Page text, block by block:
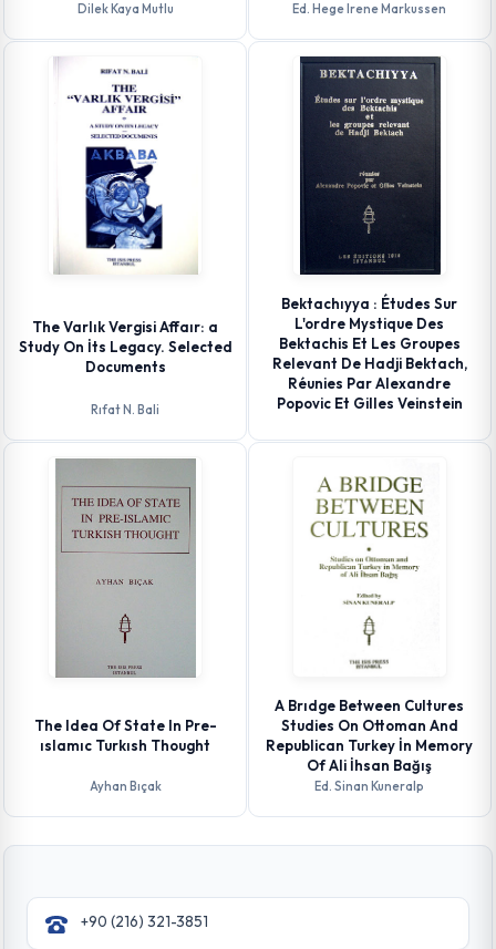
Dilek Kaya Mutlu Ed. Hege Irene Markussen
The Varlık Vergisi Affaır: a
Study On İts Legacy. Selected
Documents
Rıfat N. Bali
Bektachıyya : Études Sur
L'ordre Mystique Des
Bektachis Et Les Groupes
Relevant De Hadji Bektach,
Réunies Par Alexandre
Popovic Et Gilles Veinstein
The Idea Of State In Pre-
ıslamıc Turkısh Thought
Ayhan Bıçak
A Brıdge Between Cultures
Studies On Ottoman And
Republican Turkey İn Memory
Of Ali İhsan Bağış
Ed. Sinan Kuneralp
+90 (216) 321-3851